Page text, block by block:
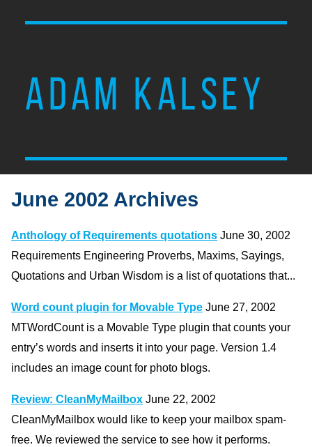
ADAM KALSEY
June 2002 Archives
Anthology of Requirements quotations June 30, 2002
Requirements Engineering Proverbs, Maxims, Sayings,
Quotations and Urban Wisdom is a list of quotations that...
Word count plugin for Movable Type June 27, 2002
MTWordCount is a Movable Type plugin that counts your
entry’s words and inserts it into your page. Version 1.4
includes an image count for photo blogs.
Review: CleanMyMailbox June 22, 2002
CleanMyMailbox would like to keep your mailbox spam-
free. We reviewed the service to see how it performs.